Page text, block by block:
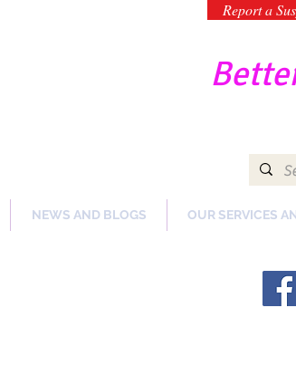
Report a
NEWS AND BLOGS OUR SERVICES